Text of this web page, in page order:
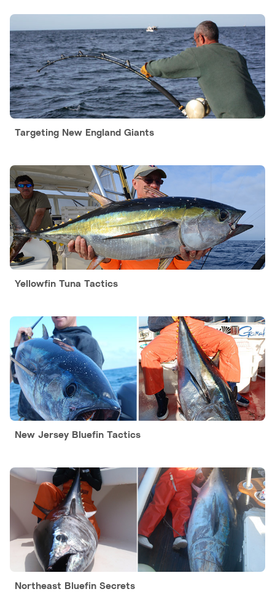
Targeting New England Giants
Yellowfin Tuna Tactics
New Jersey Bluefin Tactics
Northeast Bluefin Secrets